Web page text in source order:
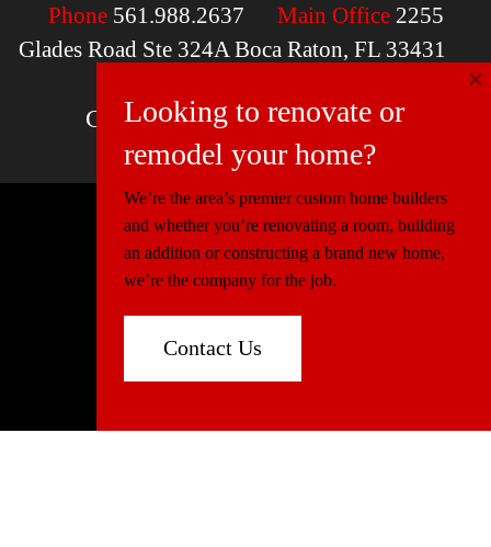
Phone561.988.2637 Main Office2255
Glades Road Ste 324A Boca Raton, FL 33431
Charlotte, NC | Boca Raton, FL
© 2026 Miller Construction & Design
Website Design
Connectica
North Carolina:86339
Looking to renovate or
remodel your home?
We’re the area’s premier custom home builders
and whether you’re renovating a room, building
an addition or constructing a brand new home,
we’re the company for the job.
Contact Us
×